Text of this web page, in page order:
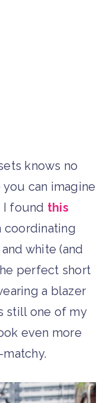
knows no
you can imagine
I found this
coordinating
white (and
perfect short
a blazer
still one of my
even more
matchy.